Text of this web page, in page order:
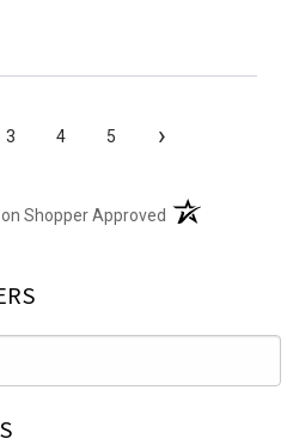
3 4 5 ›
Shopper Approved (opens in a new